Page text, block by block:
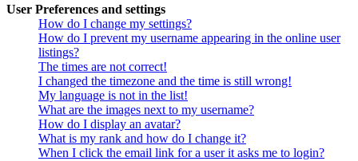
User Preferences and settings
How do I change my settings?
How do I prevent my username appearing in the online user
listings?
The times are not correct!
I changed the timezone and the time is still wrong!
My language is not in the list!
What are the images next to my username?
How do I display an avatar?
What is my rank and how do I change it?
When I click the email link for a user it asks me to login?